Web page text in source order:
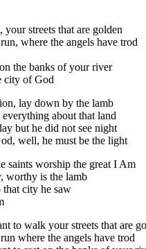
streets that are golden
where the angels have trod
the banks of your river
city of God
lay down by the lamb
about that land
but he did not see night
well, he must be the light
saints worship the great I Am
worthy is the lamb
city he saw
to walk your streets that are
where the angels have trod